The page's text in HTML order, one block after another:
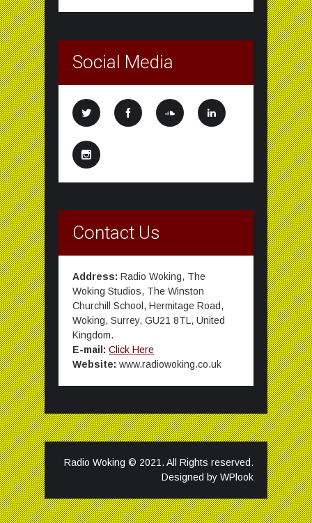
Social Media
Contact Us
Address: Radio Woking, The
Woking Studios, The Winston
Churchill School, Hermitage Road,
Woking, Surrey, GU21 8TL, United
Kingdom.
E-mail: Click Here
Website: www.radiowoking.co.uk
Radio Woking © 2021. All Rights reserved.
Designed by WPlook